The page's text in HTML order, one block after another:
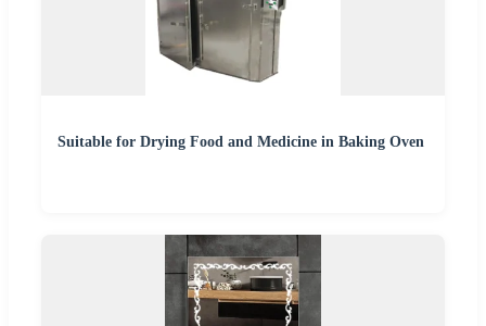
Suitable for Drying Food and Medicine in Baking Oven